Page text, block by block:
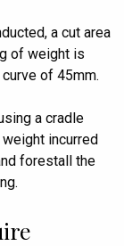
a cut area
of weight is
of 45mm.
a cradle
incurred
forestall the